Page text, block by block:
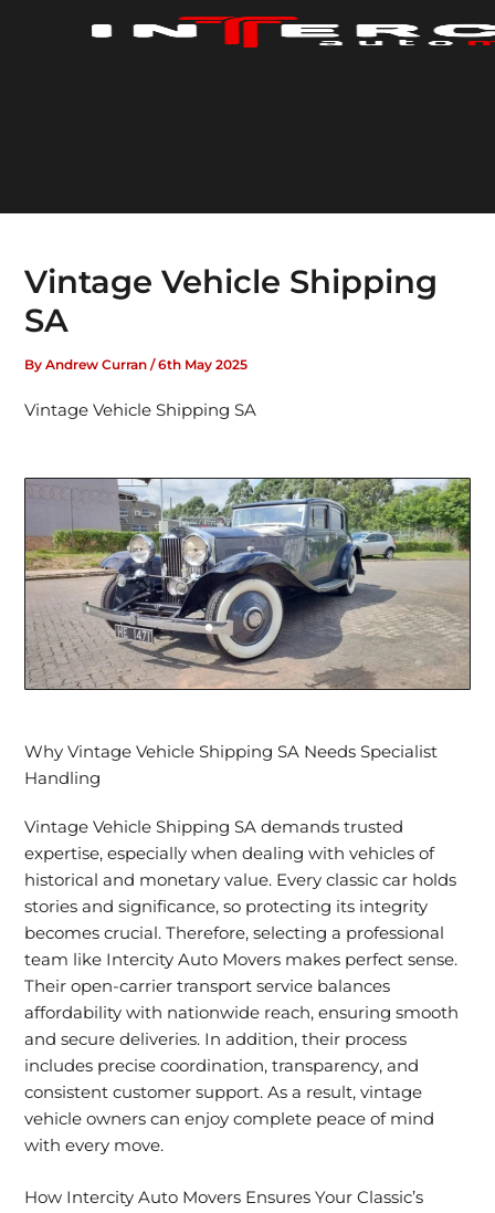
Vintage Vehicle Shipping
SA
ByAndrew Curran/6th May 2025
Vintage Vehicle Shipping SA
Why Vintage Vehicle Shipping SA Needs Specialist
Handling
Vintage Vehicle Shipping SA demands trusted
expertise, especially when dealing with vehicles of
historical and monetary value. Every classic car holds
stories and significance, so protecting its integrity
becomes crucial. Therefore,selecting a professional
team like Intercity Auto Movers makes perfect sense.
Theiropen-carrier transport service balances
affordability with nationwide reach, ensuring smooth
and secure deliveries. In addition, their process
includes precise coordination, transparency, and
consistent customer support. As a result, vintage
vehicle owners can enjoy complete peace of mind
with every move.
How Intercity Auto Movers Ensures Your Classic’s